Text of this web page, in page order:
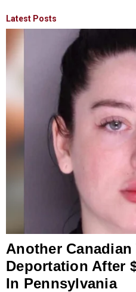
Latest Posts
Another
Deportation After
In Pennsylvania